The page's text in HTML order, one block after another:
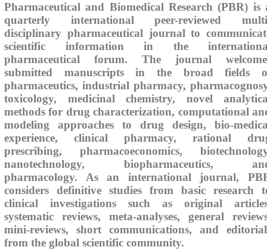
Pharmaceutical and Biomedical Research (PBR) is
quarterly international peer-reviewed
disciplinary pharmaceutical journal to
scientific information in the
pharmaceutical forum. The journal
submitted manuscripts in the broad fields
pharmaceutics, industrial pharmacy,
toxicology, medicinal chemistry, novel
methods for drug characterization, computational
modeling approaches to drug design, bio-
experience, clinical pharmacy, rational
prescribing, pharmacoeconomics,
nanotechnology, biopharmaceutics,
pharmacology. As an international journal,
considers definitive studies from basic research
clinical investigations such as original
systematic reviews, meta-analyses, general
mini-reviews, short communications, and
from the global scientific community.